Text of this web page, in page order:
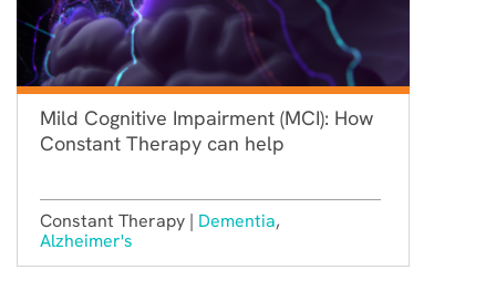
Mild Cognitive Impairment (MCI): How
Constant Therapy can help
Constant Therapy | Dementia,
Alzheimer's